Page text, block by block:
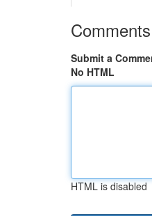
Comments
Submit a
No HTML
HTML is disabled